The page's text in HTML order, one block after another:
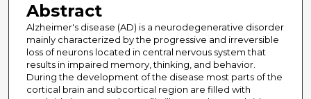
Abstract
Alzheimer's disease (AD) is a neurodegenerative disorder
mainly characterized by the progressive and irreversible
loss of neurons located in central nervous system that
results in impaired memory, thinking, and behavior.
During the development of the disease most parts of the
cortical brain and subcortical region are filled with